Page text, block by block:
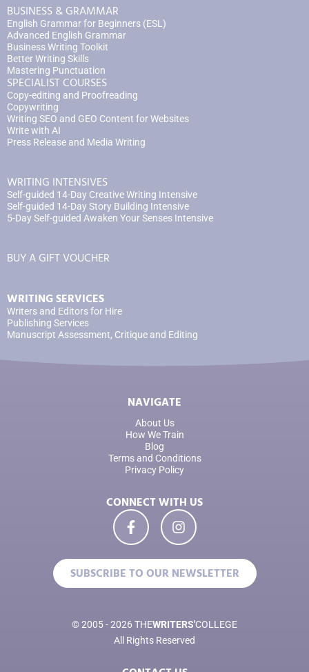
BUSINESS & GRAMMAR
English Grammar for Beginners (ESL)
Advanced English Grammar
Business Writing Toolkit
Better Writing Skills
Mastering Punctuation
SPECIALIST COURSES
Copy-editing and Proofreading
Copywriting
Writing SEO and GEO Content for Websites
Write with AI
Press Release and Media Writing
WRITING INTENSIVES
Self-guided 14-Day Creative Writing Intensive
Self-guided 14-Day Story Building Intensive
5-Day Self-guided Awaken Your Senses Intensive
BUY A GIFT VOUCHER
WRITING SERVICES
Writers and Editors for Hire
Publishing Services
Manuscript Assessment, Critique and Editing
NAVIGATE
About Us
How We Train
Blog
Terms and Conditions
Privacy Policy
CONNECT WITH US
SUBSCRIBE TO OUR NEWSLETTER
© 2005 - 2026 THEWRITERS'COLLEGE
All Rights Reserved